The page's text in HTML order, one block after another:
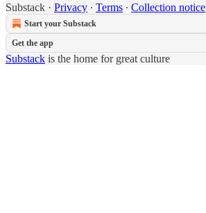
Substack · Privacy ∙ Terms ∙ Collection notice
Start your Substack
Get the app
Substack is the home for great culture